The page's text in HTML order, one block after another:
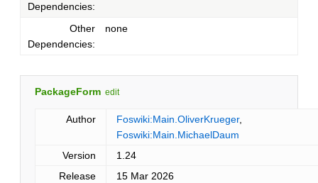
Dependencies:
Other
Dependencies:
none
PackageForm edit
Author Foswiki:Main.OliverKrueger,
Foswiki:Main.MichaelDaum
Version
1.24
Release
15 Mar 2026